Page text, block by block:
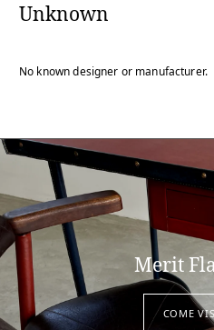
Unknown
No known designer or manufacturer.
Merit
COME